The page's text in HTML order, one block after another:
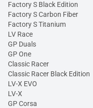
Factory S Black Edition
Factory S Carbon Fiber
Factory S Titanium
LV Race
GP Duals
GP One
Classic Racer
Classic Racer Black Edition
LV-X EVO
LV-X
GP Corsa